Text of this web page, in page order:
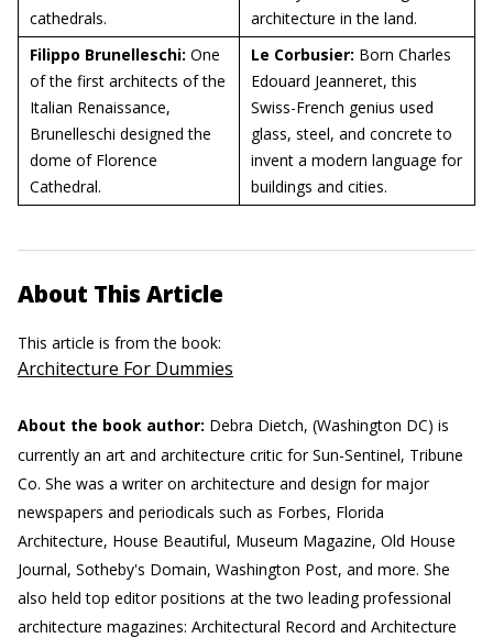
cathedrals.
architecture in the land.
Filippo Brunelleschi: One
of the first architects of the
Italian Renaissance,
Brunelleschi designed the
dome of Florence
Cathedral.
Le Corbusier: Born Charles
Edouard Jeanneret, this
Swiss-French genius used
glass, steel, and concrete to
invent a modern language for
buildings and cities.
About This Article
This article is from the book:
Architecture For Dummies
About the book author: Debra Dietch, (Washington DC) is
currently an art and architecture critic for Sun-Sentinel, Tribune
Co. She was a writer on architecture and design for major
newspapers and periodicals such as Forbes, Florida
Architecture, House Beautiful, Museum Magazine, Old House
Journal, Sotheby's Domain, Washington Post, and more. She
also held top editor positions at the two leading professional
architecture magazines: Architectural Record and Architecture